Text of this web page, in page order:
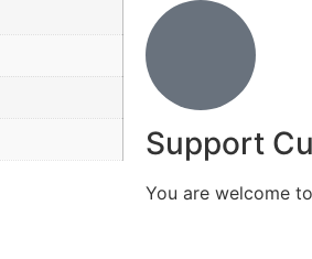
Support
You are welcome